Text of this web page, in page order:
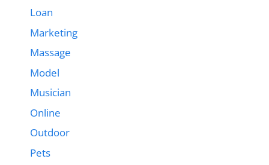
Loan
Marketing
Massage
Model
Musician
Online
Outdoor
Pets